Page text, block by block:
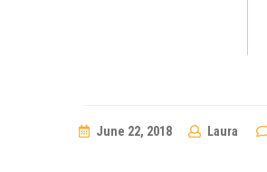
June 22, 2018 Laura